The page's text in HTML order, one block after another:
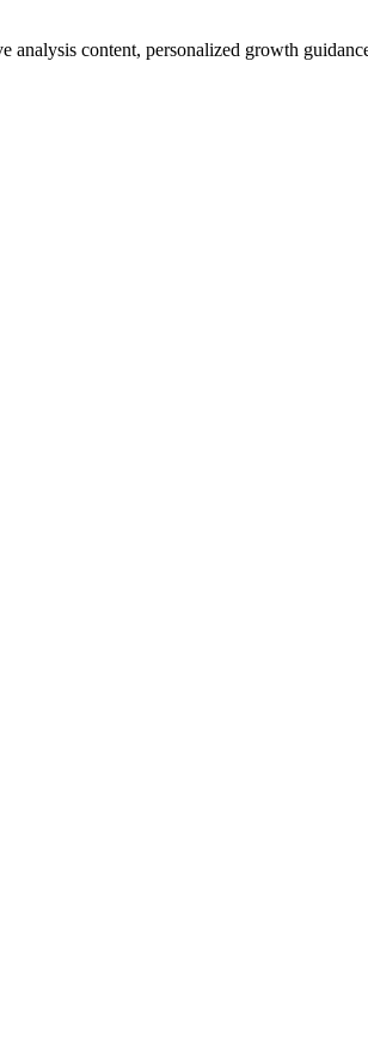
content, personalized growth